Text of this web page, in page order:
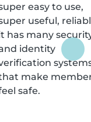
easy to use,
useful,
has many
identity
make
safe.